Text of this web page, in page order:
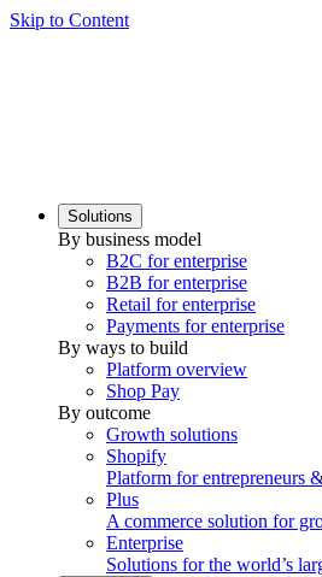
Skip to Content
Solutions
By business model
B2C for enterprise
B2B for enterprise
Retail for enterprise
Payments for enterprise
By ways to build
Platform overview
Shop Pay
By outcome
Growth solutions
Shopify
Platform for entrepreneurs
Plus
A commerce solution for
Enterprise
Solutions for the world’s